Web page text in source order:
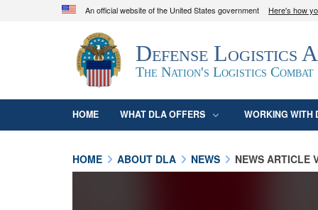
An official website of the United States government Here's how
Official websites use .mil
A.mil
website belongs to an official U.S.
organization in the United States.
Defense Logistics
The Nation's Logistics Combat
HOME WHAT DLA OFFERS WORKING WITH
HOME ABOUT DLA NEWS NEWS ARTICLE